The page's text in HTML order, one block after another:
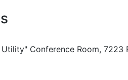
Utility" Conference Room, 7223